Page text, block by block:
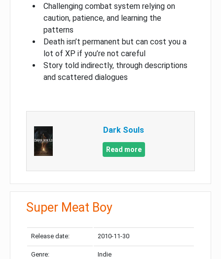
Challenging combat system relying on
caution, patience, and learning the
patterns
Death isn’t permanent but can cost you a
lot of XP if you’re not careful
Story told indirectly, through descriptions
and scattered dialogues
Dark Souls
Read more
Super Meat Boy
Release date: 2010-11-30
Genre: Indie